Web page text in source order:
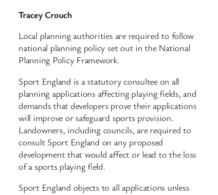
Tracey Crouch
Local planning authorities are required to follow
national planning policy set out in the National
Planning Policy Framework.
Sport England is a statutory consultee on all
planning applications affecting playing fields, and
demands that developers prove their applications
will improve or safeguard sports provision.
Landowners, including councils, are required to
consult Sport England on any proposed
development that would affect or lead to the loss
of a sports playing field.
Sport England objects to all applications unless